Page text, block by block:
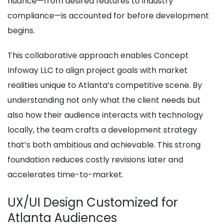
compliance—is accounted for before development
begins.
This collaborative approach enables Concept
Infoway LLC to align project goals with market
realities unique to Atlanta’s competitive scene. By
understanding not only what the client needs but
also how their audience interacts with technology
locally, the team crafts a development strategy
that’s both ambitious and achievable. This strong
foundation reduces costly revisions later and
accelerates time-to-market.
UX/UI Design Customized for
Atlanta Audiences